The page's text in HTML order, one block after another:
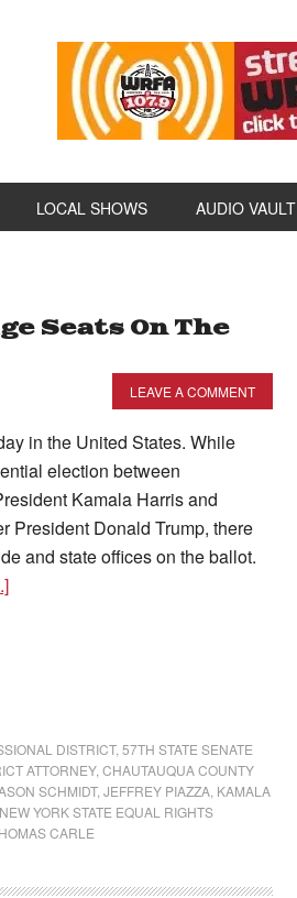
LOCAL SHOWS AUDIO VAULT
Seats On The
LEAVE A COMMENT
in the United States. While
election between
Kamala Harris and
President Donald Trump, there
and state offices on the ballot.
DISTRICT, 57TH STATE SENATE
ATTORNEY, CHAUTAUQUA COUNTY
SCHMIDT, JEFFREY PIAZZA KAMALA
NEW YORK STATE EQUAL RIGHTS
CARLE